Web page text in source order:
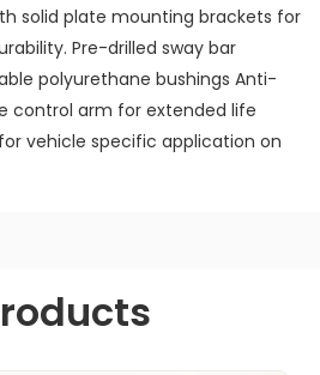
solid plate mounting brackets for
Pre-drilled sway bar
polyurethane bushings Anti-
control arm for extended life
vehicle specific application on